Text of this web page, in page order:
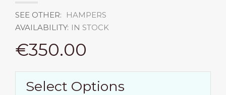
SEE OTHER:
HAMPERS
AVAILABILITY: IN STOCK
€350.00
Select Options